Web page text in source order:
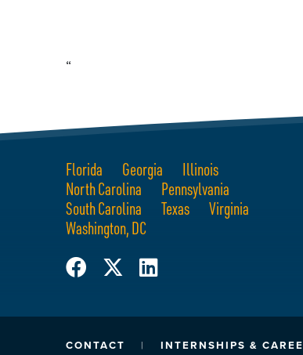
“
Florida Georgia
Illinois
North Carolina
Pennsylvania
South Carolina
Texas
Virginia
Washington, DC
CONTACT INTERNSHIPS &